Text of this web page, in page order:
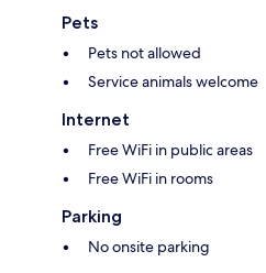
Pets
Pets not allowed
Service animals welcome
Internet
Free WiFi in public areas
Free WiFi in rooms
Parking
No onsite parking